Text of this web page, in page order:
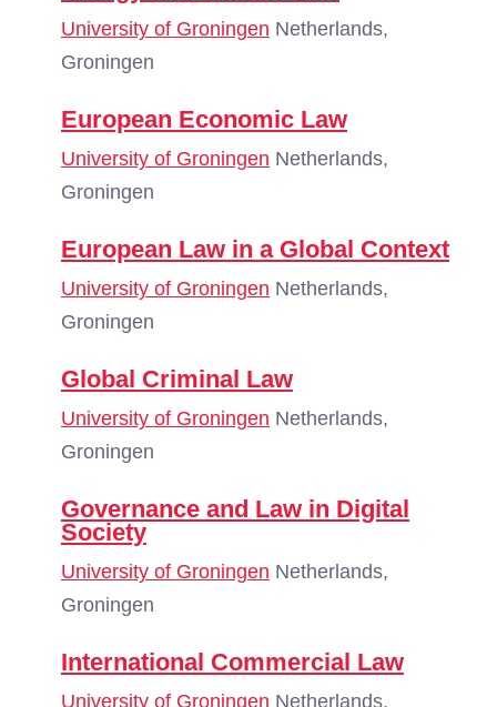
University of Groningen Netherlands,
Groningen
European Economic Law
University of Groningen Netherlands,
Groningen
European Law in a Global Context
University of Groningen Netherlands,
Groningen
Global Criminal Law
University of Groningen Netherlands,
Groningen
Governance and Law in Digital
Society
University of Groningen Netherlands,
Groningen
International Commercial Law
University of Groningen Netherlands,